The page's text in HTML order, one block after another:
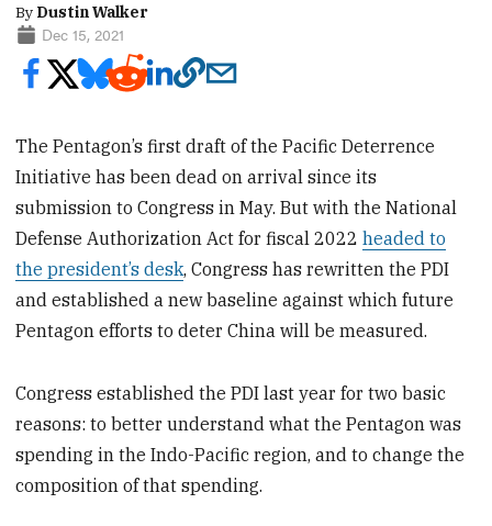
By Dustin Walker
Dec 15, 2021
The Pentagon’s first draft of the Pacific Deterrence
Initiative has been dead on arrival since its
submission to Congress in May. But with the National
Defense Authorization Act for fiscal 2022headed to
the president’s desk, Congress has rewritten the PDI
and established a new baseline against which future
Pentagon efforts to deter China will be measured.
Congress established the PDI last year for two basic
reasons: to better understand what the Pentagon was
spending in the Indo-Pacific region, and to change the
composition of that spending.